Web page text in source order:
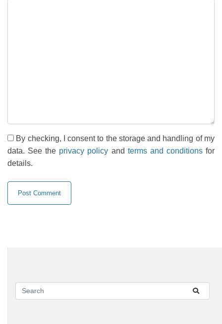
By checking, I consent to the storage and handling of my
data. See the privacy policy and terms and conditionsfor
details.